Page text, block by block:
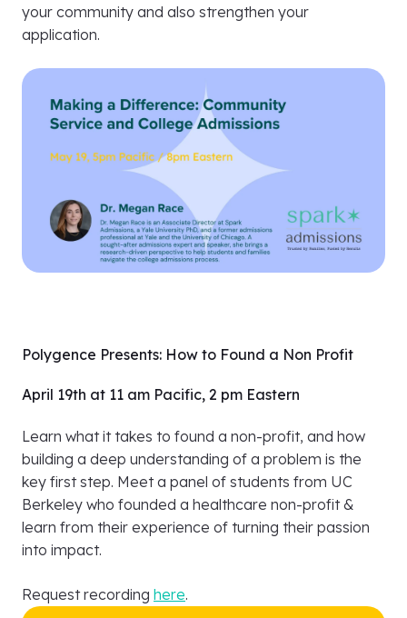
your community and also strengthen your
application.
Polygence Presents: How to Found a Non Profit
April 19th at 11 am Pacific, 2 pm Eastern
Learn what it takes to found a non-profit, and how
building a deep understanding of a problem is the
key first step. Meet a panel of students from UC
Berkeley who founded a healthcare non-profit &
learn from their experience of turning their passion
into impact.
Request recording here.